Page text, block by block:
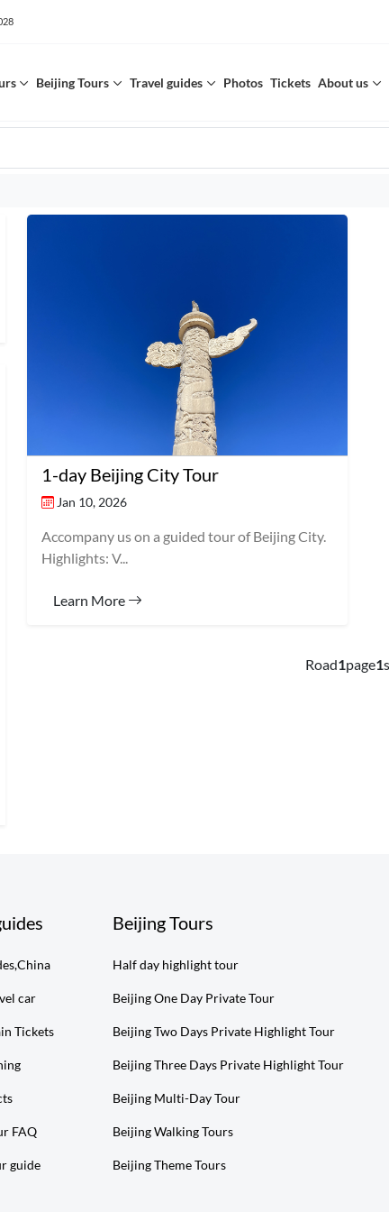
Beijing Tours Travel guides Photos Tickets About us
1-day Beijing City Tour
Jan 10, 2026
Accompany us on a guided tour of Beijing City.
Highlights: V...
Learn More
Road1page1
Banqu
of Hea
Imper
car
Tickets
FAQ
guide
Beijing Tours
Half day highlight tour
Beijing One Day Private Tour
Beijing Two Days Private Highlight Tour
Beijing Three Days Private Highlight Tour
Beijing Multi-Day Tour
Beijing Walking Tours
Beijing Theme Tours